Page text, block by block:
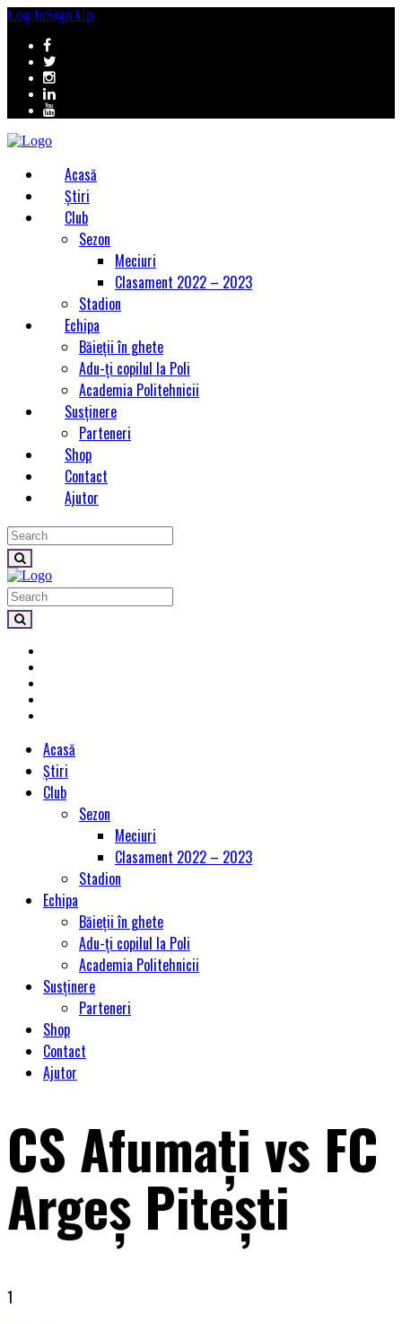
Log InSign Up
Acasă
Știri
Club
Sezon
Meciuri
Clasament 2022 – 2023
Stadion
Echipa
Băieții în ghete
Adu-ți copilul la Poli
Academia Politehnicii
Susținere
Parteneri
Shop
Contact
Ajutor
Acasă
Știri
Club
Sezon
Meciuri
Clasament 2022 – 2023
Stadion
Echipa
Băieții în ghete
Adu-ți copilul la Poli
Academia Politehnicii
Susținere
Parteneri
Shop
Contact
Ajutor
CS Afumaţi vs FC
Argeș Piteşti
1